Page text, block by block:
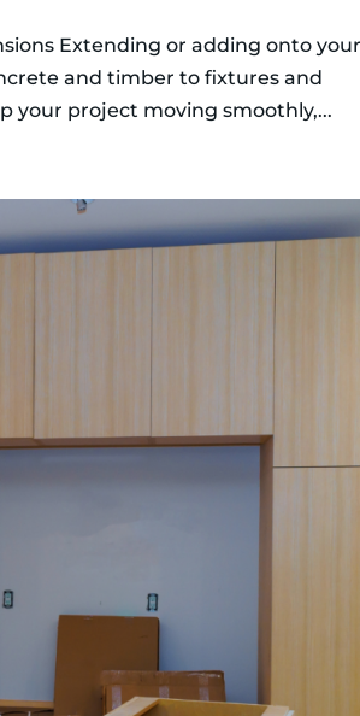
Extending or adding onto
and timber to fixtures and
your project moving smoothly,...